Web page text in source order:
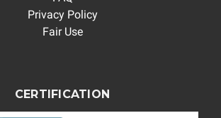
Privacy Policy
Fair Use
CERTIFICATION